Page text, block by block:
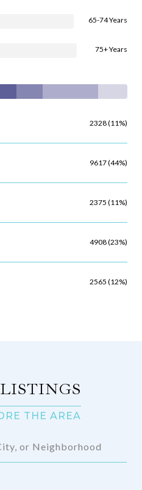
65-74 Years
75+ Years
2328 (11%)
9617 (44%)
2375 (11%)
4908 (23%)
2565 (12%)
LISTINGS